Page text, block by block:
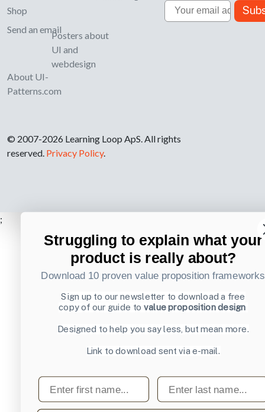
Shop
Send an email
About UI-
Patterns.com
Posters about
UI and
webdesign
Email
© 2007-2026 Learning Loop ApS. All rights
reserved. Privacy Policy.
;
Struggling to explain what your
product is really about?
Download 10 proven value proposition frameworks
Sign up to our newsletter to download a free
copy of our guide to value proposition design
Designed to help you say less, but mean more.
Link to download sent via e-mail.
First name Last name